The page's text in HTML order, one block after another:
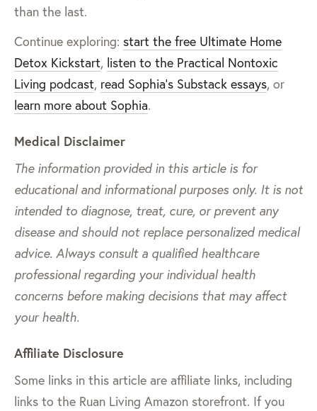
than the last.
Continue exploring: start the free Ultimate Home
Detox Kickstart, listen to the Practical Nontoxic
Living podcast, read Sophia’s Substack essays, or
learn more about Sophia.
Medical Disclaimer
The information provided in this article is for
educational and informational purposes only. It is not
intended to diagnose, treat, cure, or prevent any
disease and should not replace personalized medical
advice. Always consult a qualified healthcare
professional regarding your individual health
concerns before making decisions that may affect
your health.
Affiliate Disclosure
Some links in this article are affiliate links, including
links to the Ruan Living Amazon storefront. If you